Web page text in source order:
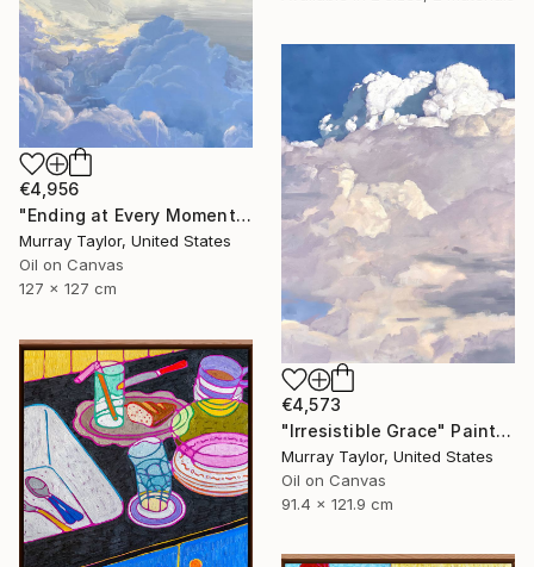
€4,956
"Ending at Every Moment" Painting
Murray Taylor, United States
Oil on Canvas
127 x 127 cm
€4,573
"Irresistible Grace" Painting
Murray Taylor, United States
Oil on Canvas
91.4 x 121.9 cm